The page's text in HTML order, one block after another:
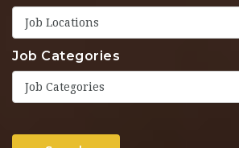
Job Locations
Job Categories
Job Categories